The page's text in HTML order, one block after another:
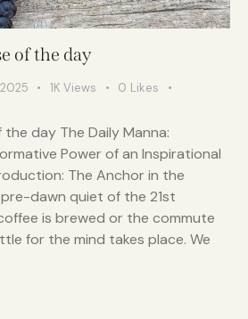
of the day
1K Views 0 Likes
day The Daily Manna:
Power of an Inspirational
The Anchor in the
dawn quiet of the 21st
is brewed or the commute
for the mind takes place. We